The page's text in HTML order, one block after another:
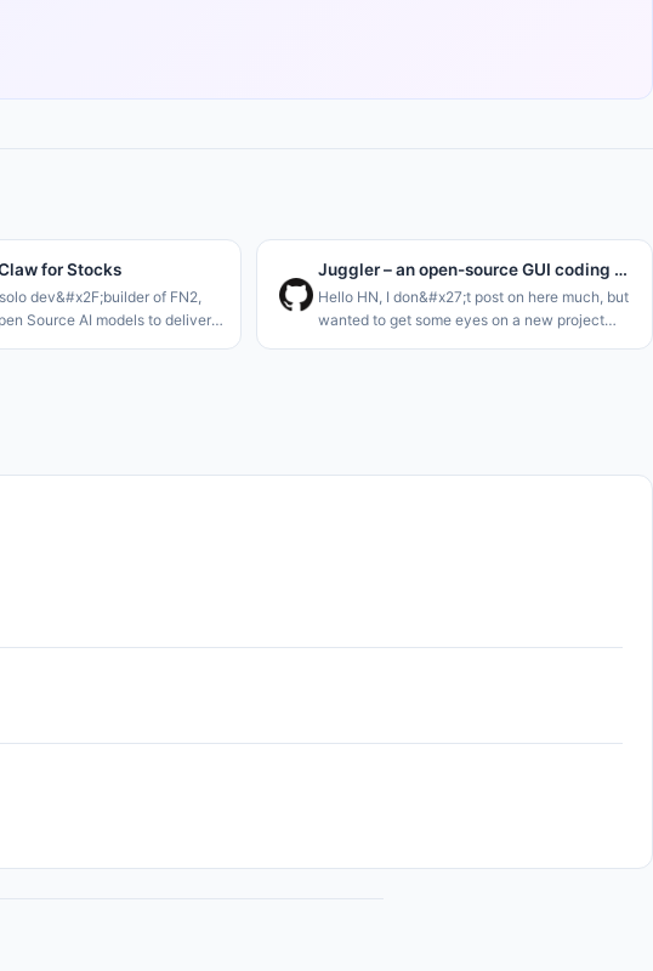
for Stocks
dev&#x2F;builder of FN2,
Source AI models to deliver
Juggler – an open-source GUI coding agent, by the creator of JUCE
Hello HN, I don&#x27;t post on here much, but
wanted to get some eyes on a new project